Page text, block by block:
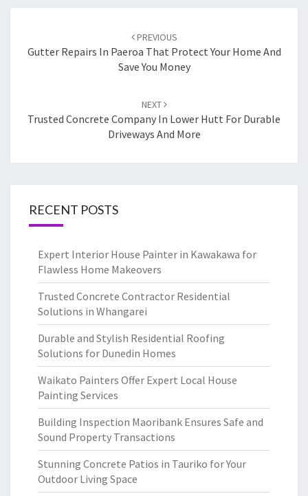
navigation
PREVIOUS
Gutter Repairs In Paeroa That Protect Your Home And
Save You Money
NEXT
Trusted Concrete Company In Lower Hutt For Durable
Driveways And More
RECENT POSTS
Expert Interior House Painter in Kawakawa for
Flawless Home Makeovers
Trusted Concrete Contractor Residential
Solutions in Whangarei
Durable and Stylish Residential Roofing
Solutions for Dunedin Homes
Waikato Painters Offer Expert Local House
Painting Services
Building Inspection Maoribank Ensures Safe and
Sound Property Transactions
Stunning Concrete Patios in Tauriko for Your
Outdoor Living Space